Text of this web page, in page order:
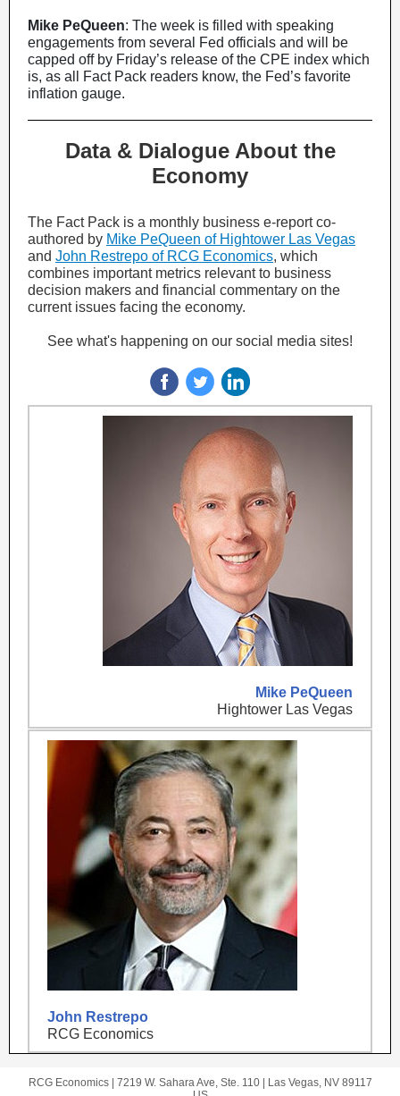
Mike PeQueen: The week is filled with speaking
engagements from several Fed officials and will be
capped off by Friday’s release of the CPE index which
is, as all Fact Pack readers know, the Fed’s favorite
inflation gauge.
Data & Dialogue About the
Economy
The Fact Pack is a monthly business e-report co-
authored by Mike PeQueen of Hightower Las Vegas
and John Restrepo of RCG Economics, which
combines important metrics relevant to business
decision makers and financial commentary on the
current issues facing the economy.
See what's happening on our social media sites!
Mike PeQueen
Hightower Las Vegas
John Restrepo
RCG Economics
RCG Economics | 7219 W. Sahara Ave, Ste. 110|
Las Vegas, NV 89117